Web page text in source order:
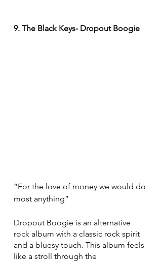
9. The Black Keys- Dropout Boogie
“For the love of money we would do
most anything”
Dropout Boogie is an alternative
rock album with a classic rock spirit
and a bluesy touch. This album feels
like a stroll through the